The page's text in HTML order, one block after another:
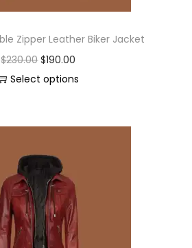
Zipper Leather Biker Jacket
$230.00 $190.00
Select options